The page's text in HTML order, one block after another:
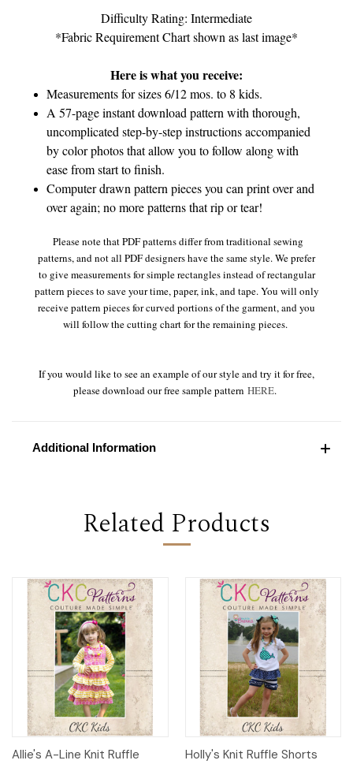
Difficulty Rating: Intermediate
*Fabric Requirement Chart shown as last image*
Here is what you receive:
Measurements for sizes 6/12 mos. to 8 kids.
A 57-page instant download pattern with thorough,
uncomplicated step-by-step instructions accompanied
by color photos that allow you to follow along with
ease from start to finish.
Computer drawn pattern pieces you can print over and
over again; no more patterns that rip or tear!
Please note that PDF patterns differ from traditional sewing
patterns, and not all PDF designers have the same style. We prefer
to give measurements for simple rectangles instead of rectangular
pattern pieces to save your time, paper, ink, and tape. You will only
receive pattern pieces for curved portions of the garment, and you
will follow the cutting chart for the remaining pieces.
If you would like to see an example of our style and try it for free,
please download our free sample pattern HERE.
Additional Information
Related Products
Allie's A-Line Knit Ruffle Holly's Knit Ruffle Shorts